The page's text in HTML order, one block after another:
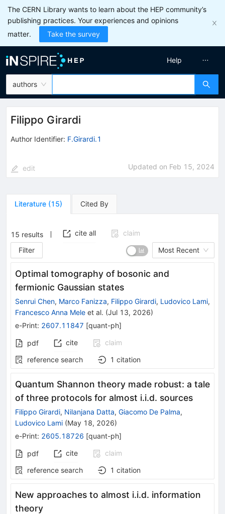
The CERN Library wants to learn about the HEP community’s
publishing practices. Your experiences and opinions
matter.
Take the survey
authors
Help
Filippo Girardi
Author Identifier: F.Girardi.1
edit Updated on Feb 15, 2024
Literature (15) Cited By
15 results cite all
claim
Filter
Most Recent
Optimal tomography of bosonic and
fermionic Gaussian states
Senrui Chen, Marco Fanizza, Filippo Girardi, Ludovico Lami,
Francesco Anna Mele et al. (Jul 13, 2026)
e-Print: 2607.11847 [quant-ph]
pdf cite
claim
reference search
1 citation
Quantum Shannon theory made robust: a tale
of three protocols for almost i.i.d. sources
Filippo Girardi, Nilanjana Datta, Giacomo De Palma,
Ludovico Lami (May 18, 2026)
e-Print: 2605.18726 [quant-ph]
pdf cite
claim
reference search
1 citation
New approaches to almost i.i.d. information
theory